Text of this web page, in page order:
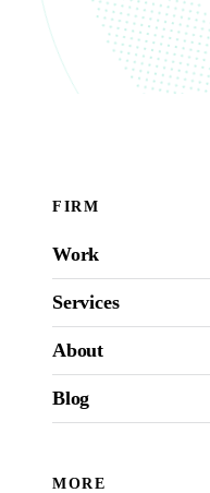
FIRM
Work
Services
About
Blog
MORE